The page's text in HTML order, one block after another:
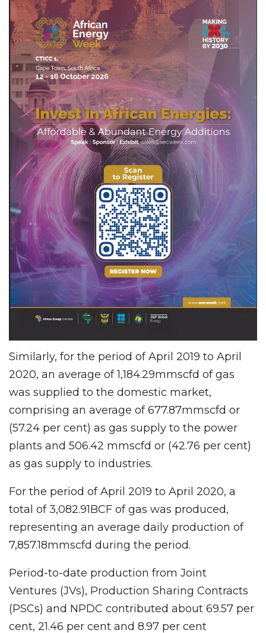
Similarly, for the period of April 2019 to April
2020, an average of 1,184.29mmscfd of gas
was supplied to the domestic market,
comprising an average of 677.87mmscfd or
(57.24 per cent) as gas supply to the power
plants and 506.42 mmscfd or (42.76 per cent)
as gas supply to industries.
For the period of April 2019 to April 2020, a
total of 3,082.91BCF of gas was produced,
representing an average daily production of
7,857.18mmscfd during the period.
Period-to-date production from Joint
Ventures (JVs), Production Sharing Contracts
(PSCs) and NPDC contributed about 69.57 per
cent, 21.46 per cent and 8.97 per cent